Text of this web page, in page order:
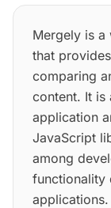
Mergely is
that
comparing
content. It is
application
JavaScript
among
functionality